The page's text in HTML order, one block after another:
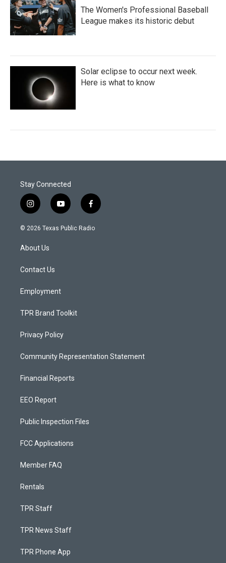
The Women's Professional Baseball
League makes its historic debut
Solar eclipse to occur next week.
Here is what to know
Stay Connected
i
n
s
a
g
a
y
o
u
f
a
c
© 2026 Texas Public Radio
About Us
Contact Us
Employment
TPR Brand Toolkit
Privacy Policy
Community Representation Statement
Financial Reports
EEO Report
Public Inspection Files
FCC Applications
Member FAQ
Rentals
TPR Staff
TPR News Staff
TPR Phone App